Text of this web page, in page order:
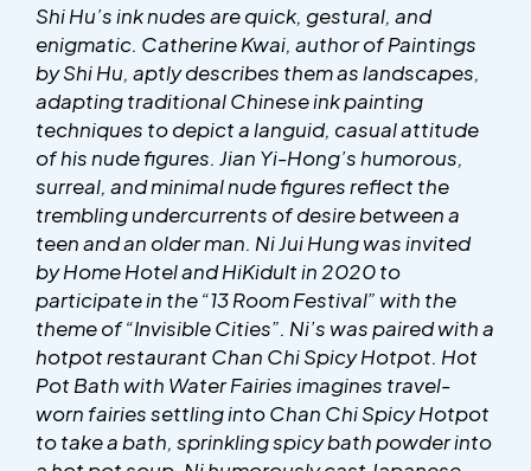
Shi Hu’s ink nudes are quick, gestural, and
enigmatic. Catherine Kwai, author of Paintings
by Shi Hu, aptly describes them as landscapes,
adapting traditional Chinese ink painting
techniques to depict a languid, casual attitude
of his nude figures. Jian Yi-Hong’s humorous,
surreal, and minimal nude figures reflect the
trembling undercurrents of desire between a
teen and an older man. Ni Jui Hung was invited
by Home Hotel and HiKidult in 2020 to
participate in the “13 Room Festival” with the
theme of “Invisible Cities”. Ni’s was paired with a
hotpot restaurant Chan Chi Spicy Hotpot. Hot
Pot Bath with Water Fairies imagines travel-
worn fairies settling into Chan Chi Spicy Hotpot
to take a bath, sprinkling spicy bath powder into